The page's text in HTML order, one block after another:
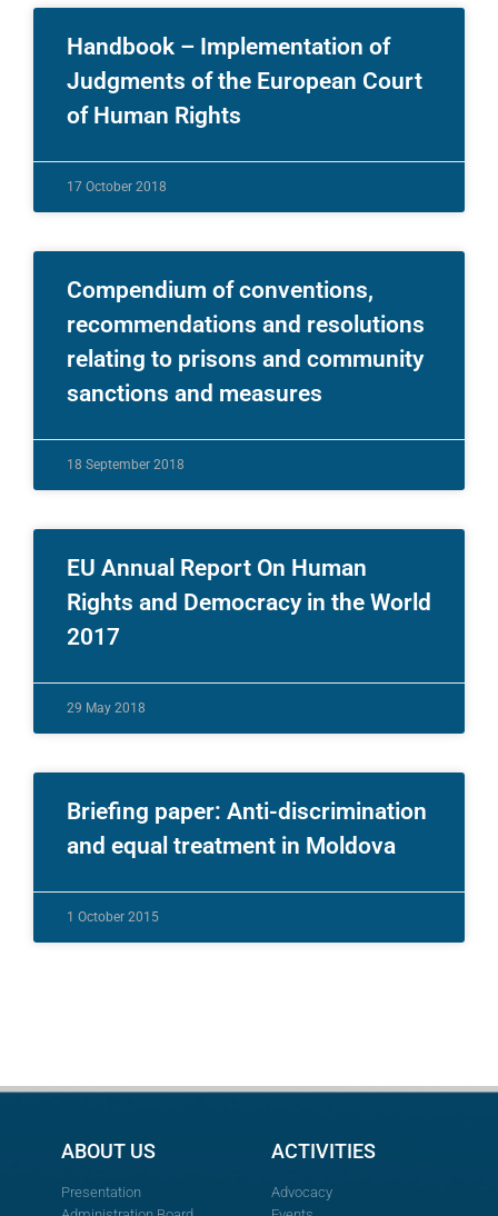
Handbook – Implementation of
Judgments of the European Court
of Human Rights
17 October 2018
Compendium of conventions,
recommendations and resolutions
relating to prisons and community
sanctions and measures
18 September 2018
EU Annual Report On Human
Rights and Democracy in the World
2017
29 May 2018
Briefing paper: Anti-discrimination
and equal treatment in Moldova
1 October 2015
ABOUT US
Presentation
ACTIVITIES
Advocacy